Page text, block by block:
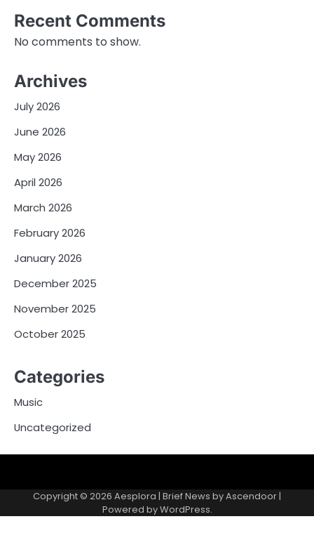
Recent Comments
No comments to show.
Archives
July 2026
June 2026
May 2026
April 2026
March 2026
February 2026
January 2026
December 2025
November 2025
October 2025
Categories
Music
Uncategorized
Copyright © 2026 Aesplora | Brief News byAscendoor |
Powered byWordPress.